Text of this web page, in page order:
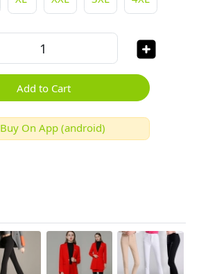
Add to Cart
Buy On App (android)